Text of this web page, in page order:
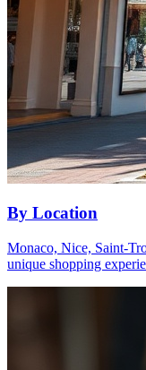
By Location
Monaco, Nice, Saint-
unique shopping